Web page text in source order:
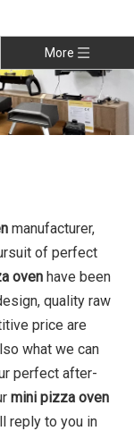
More
manufacturer,
of perfect
oven have been
quality raw
price are
what we can
perfect after-
mini pizza oven
reply to you in